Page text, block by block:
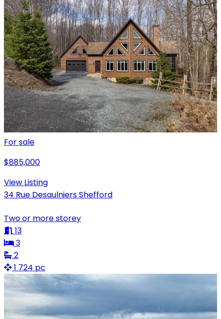
For sale
$885,000
View Listing
34 Rue Desaulniers Shefford
Two or more storey
13
3
2
1 724 pc